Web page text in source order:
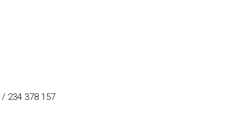
/ 234 378 157